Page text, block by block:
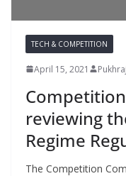
TECH & COMPETITION
April 15, 2021
reviewing
Regime
The Competition